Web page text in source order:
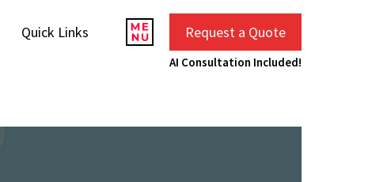
Quick Links Request a Quote
AI Consultation Included!